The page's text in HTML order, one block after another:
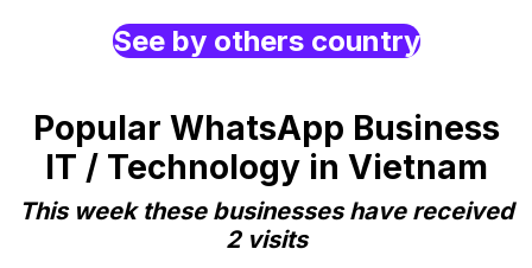
See by others country
Popular WhatsApp Business
IT / Technology in Vietnam
This week these businesses have received
2 visits